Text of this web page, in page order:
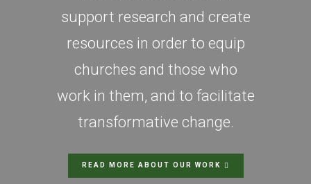
support research and create
resources in order to equip
churches and those who
work in them, and to facilitate
transformative change.
READ MORE ABOUT OUR WORK